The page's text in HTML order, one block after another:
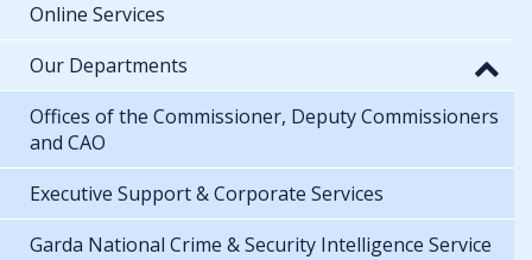
Online Services
Our Departments
Offices of the Commissioner, Deputy Commissioners
and CAO
Executive Support & Corporate Services
Garda National Crime & Security Intelligence Service